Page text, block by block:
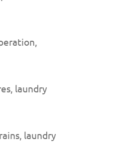
laundry
laundry